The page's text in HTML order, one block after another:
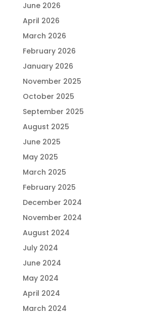
June 2026
April 2026
March 2026
February 2026
January 2026
November 2025
October 2025
September 2025
August 2025
June 2025
May 2025
March 2025
February 2025
December 2024
November 2024
August 2024
July 2024
June 2024
May 2024
April 2024
March 2024